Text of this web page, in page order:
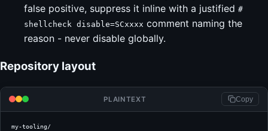
false positive, suppress it inline with a justified #
shellcheck disable=SCxxxx comment naming the
reason - never disable globally.
Repository layout
PLAINTEXT Copy
my-tooling/